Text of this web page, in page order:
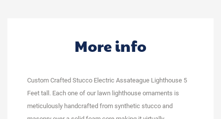
More info
Custom Crafted Stucco Electric Assateague Lighthouse 5
Feet tall. Each one of our lawn lighthouse ornaments is
meticulously handcrafted from synthetic stucco and